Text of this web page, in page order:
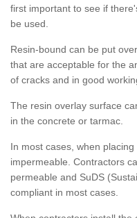
first important to see if
be used.
Resin-bound can be put
that are acceptable for the
of cracks and in good
The resin overlay surface
in the concrete or tarmac.
In most cases, when
impermeable. Contractors
permeable and SuDS
compliant in most cases.